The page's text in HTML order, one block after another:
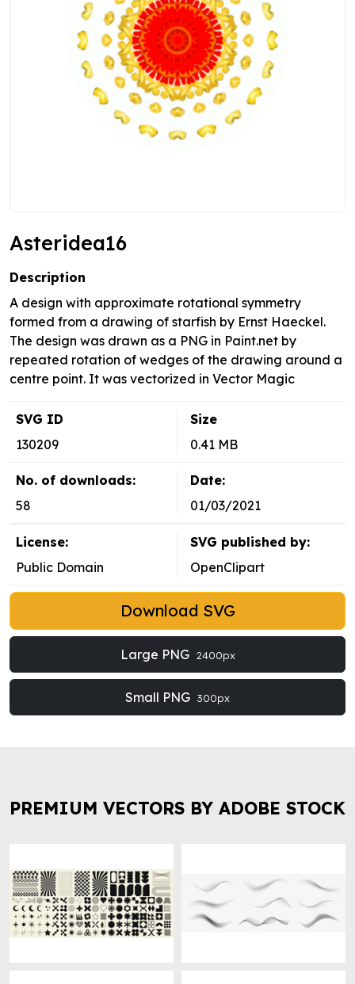
Asteridea16
Description
A design with approximate rotational symmetry
formed from a drawing of starfish by Ernst Haeckel.
The design was drawn as a PNG in Paint.net by
repeated rotation of wedges of the drawing around a
centre point. It was vectorized in Vector Magic
SVG ID
130209
Size
0.41 MB
No. of downloads:
58
Date:
01/03/2021
License:
Public Domain
SVG published by:
OpenClipart
Download SVG
Large PNG 2400px
Small PNG 300px
PREMIUM VECTORS BY ADOBE STOCK